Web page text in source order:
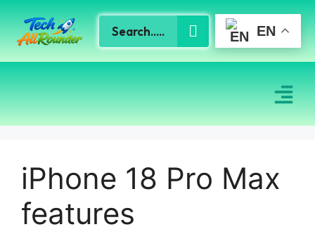
iPhone 18 Pro Max
features
EN